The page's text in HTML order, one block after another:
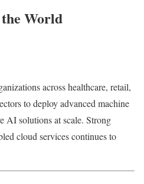
World
across healthcare, retail,
to deploy advanced machine
AI solutions at scale. Strong
cloud services continues to